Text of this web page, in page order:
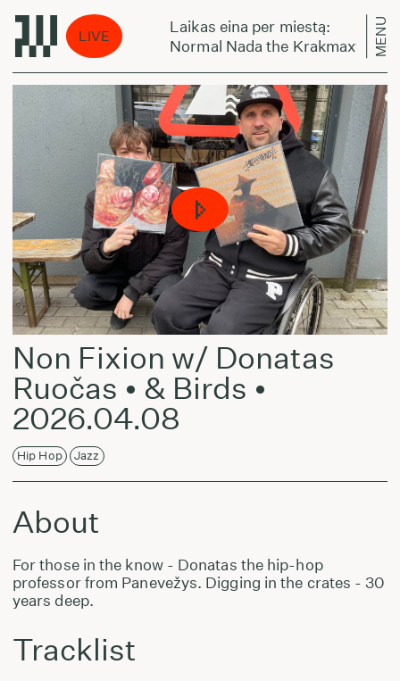
LIVE
Chaos
Laikas eina per miestą:
Normal Nada the Krakmaxter -MENU
Non Fixion w/ Donatas
Ruočas • & Birds •
2026.04.08
Hip Hop Jazz
About
For those in the know - Donatas the hip-hop
professor from Panevežys. Digging in the crates - 30
years deep.
Tracklist